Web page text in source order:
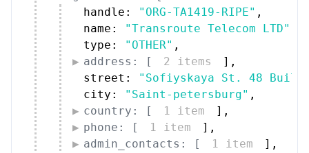
handle:
"ORG-TA1419-RIPE" ,
name:
"Transroute Telecom LTD"
type:
"OTHER" ,
address: [
2 items ] ,
street:
"Sofiyskaya St. 48
city:
"Saint-petersburg" ,
country: [
1 item ] ,
phone: [
1 item ] ,
admin_contacts: [
1 item ] ,